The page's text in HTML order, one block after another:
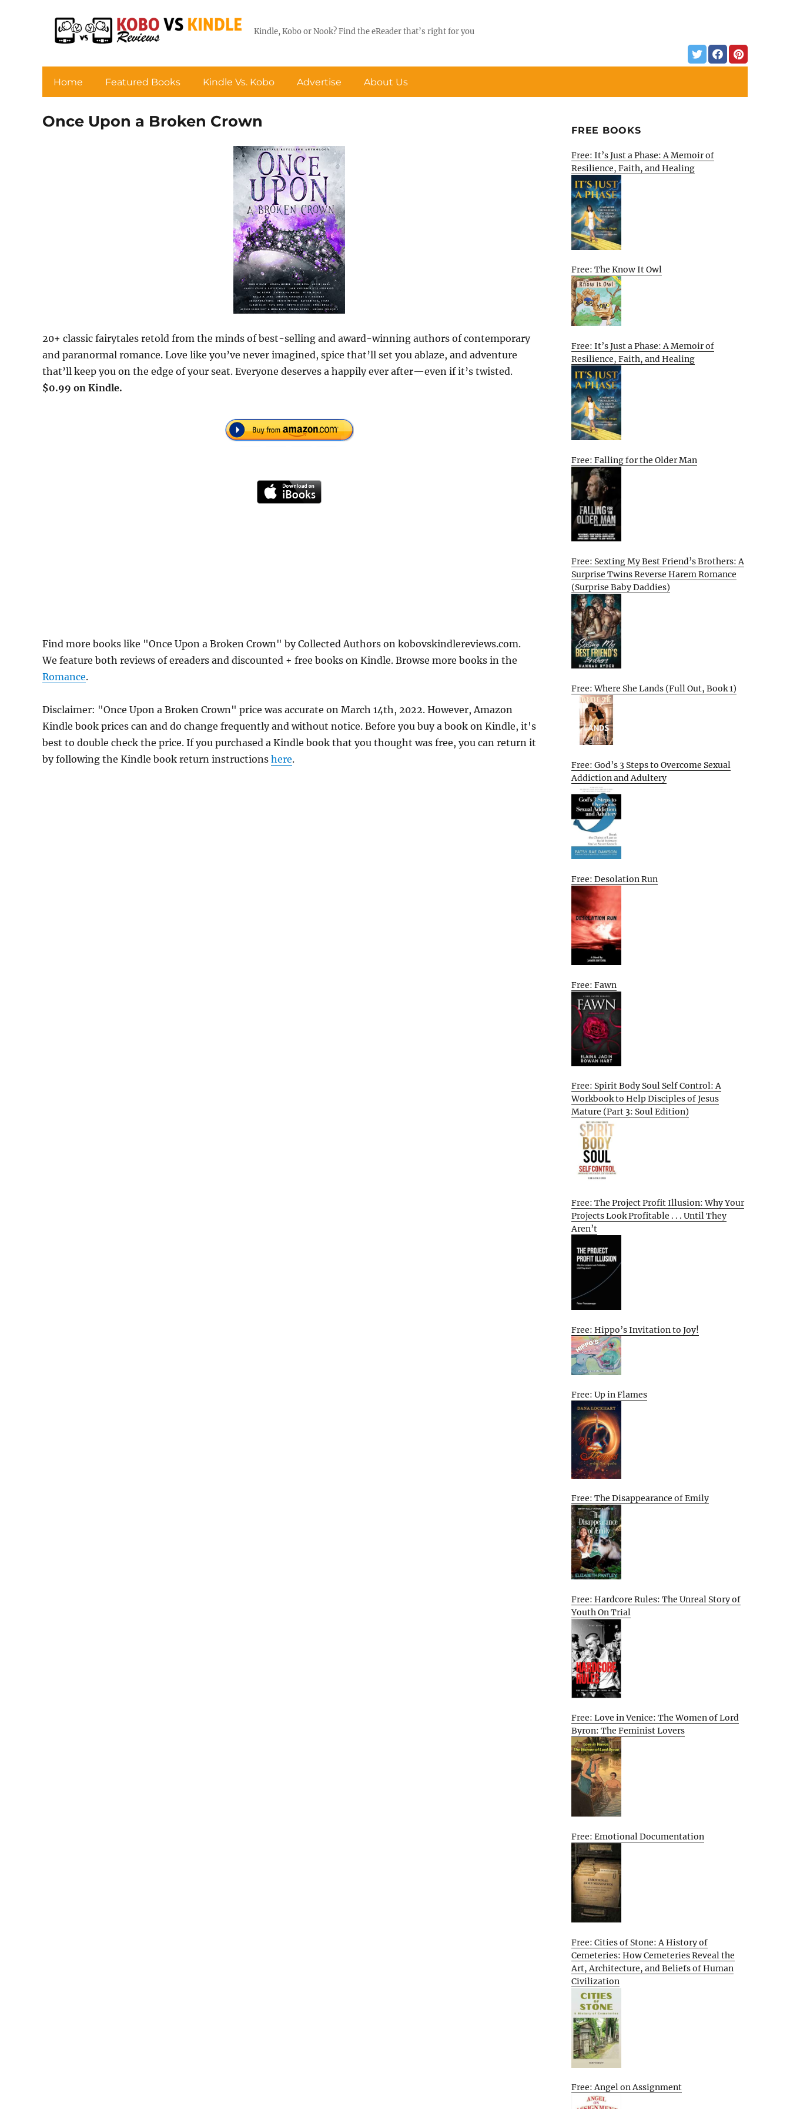
Kindle, Kobo or Nook? Find the eReader that’s right for you
Home Featured Books Kindle Vs. Kobo Advertise About Us
Once Upon a Broken Crown
20+ classic fairytales retold from the minds of best-selling and award-winning authors of contemporary
and paranormal romance. Love like you’ve never imagined, spice that’ll set you ablaze, and adventure
that’ll keep you on the edge of your seat. Everyone deserves a happily ever after—even if it’s twisted.
$0.99 on Kindle.
Find more books like "Once Upon a Broken Crown" by Collected Authors on kobovskindlereviews.com.
We feature both reviews of ereaders and discounted + free books on Kindle. Browse more books in the
Romance.
Disclaimer: "Once Upon a Broken Crown" price was accurate on March 14th, 2022. However, Amazon
Kindle book prices can and do change frequently and without notice. Before you buy a book on Kindle, it's
best to double check the price. If you purchased a Kindle book that you thought was free, you can return it
by following the Kindle book return instructions here.
FREE BOOKS
Free: It’s Just a Phase: A Memoir of
Resilience, Faith, and Healing
Free: The Know It Owl
Free: It’s Just a Phase: A Memoir of
Resilience, Faith, and Healing
Free: Falling for the Older Man
Free: Sexting My Best Friend’s Brothers: A
Surprise Twins Reverse Harem Romance
(Surprise Baby Daddies)
Free: Where She Lands (Full Out, Book 1)
Free: God’s 3 Steps to Overcome Sexual
Addiction and Adultery
Free: Desolation Run
Free: Fawn
Free: Spirit Body Soul Self Control: A
Workbook to Help Disciples of Jesus
Mature (Part 3: Soul Edition)
Free: The Project Profit Illusion: Why Your
Projects Look Profitable . . . Until They
Aren’t
Free: Hippo’s Invitation to Joy!
Free: Up in Flames
Free: The Disappearance of Emily
Free: Hardcore Rules: The Unreal Story of
Youth On Trial
Free: Love in Venice: The Women of Lord
Byron: The Feminist Lovers
Free: Emotional Documentation
Free: Cities of Stone: A History of
Cemeteries: How Cemeteries Reveal the
Art, Architecture, and Beliefs of Human
Civilization
Free: Angel on Assignment